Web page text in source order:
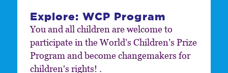
Explore: WCP Program
You and all children are welcome to
participate in the World’s Children’s Prize
Program and become changemakers for
children's rights! .